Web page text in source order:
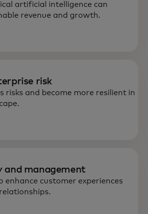
artificial intelligence can
revenue and growth.
risk
risks and become more resilient in
and management
enhance customer experiences